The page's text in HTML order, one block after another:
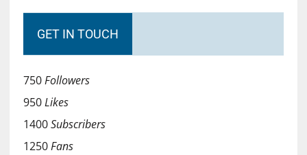
GET IN TOUCH
750Followers
950Likes
1400Subscribers
1250Fans